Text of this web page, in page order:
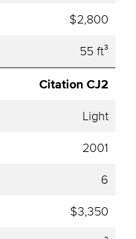
$2,800
55 ft³
Citation CJ2
Light
2001
6
$3,350